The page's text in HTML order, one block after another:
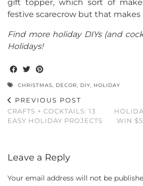
gift topper, which sort of
festive scarecrow but that makes
Find more holiday DIYs (and
Holidays!
CHRISTMAS, DECOR, DIY, HOLIDAY
PREVIOUS POST
CRAFTS + COCKTAILS: 13
EASY HOLIDAY PROJECTS
WIN
Leave a Reply
Your email address will not be